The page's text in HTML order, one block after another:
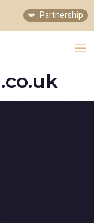
Partnership